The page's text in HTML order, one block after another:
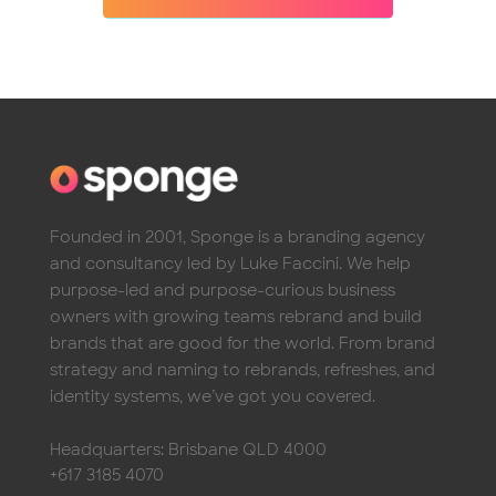
Founded in 2001, Sponge is a branding agency
and consultancy led by Luke Faccini. We help
purpose-led and purpose-curious business
owners with growing teams rebrand and build
brands that are good for the world. From brand
strategy and naming to rebrands, refreshes, and
identity systems, we’ve got you covered.
Headquarters: Brisbane QLD 4000
+617 3185 4070